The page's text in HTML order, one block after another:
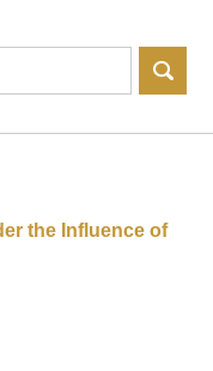
the Influence of